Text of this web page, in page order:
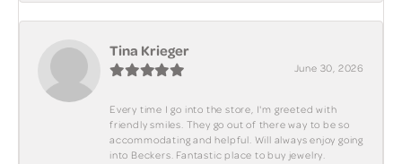
Tina Krieger
June 30, 2026
Every time I go into the store, I'm greeted with
friendly smiles. They go out of there way to be so
accommodating and helpful. Will always enjoy going
into Beckers. Fantastic place to buy jewelry.